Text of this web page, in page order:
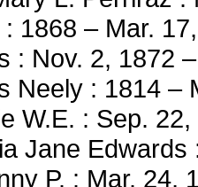
1868 – Mar.
: Nov. 2, 1872
Neely : 1814 –
W.E. : Sep.
Jane
P. : Mar. 24,